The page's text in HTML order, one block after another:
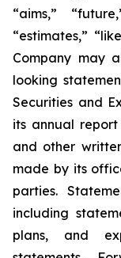
“aims,”
“estimates,”
Company may
looking
Securities and
its annual report
and other
made by its
parties.
including
plans, and